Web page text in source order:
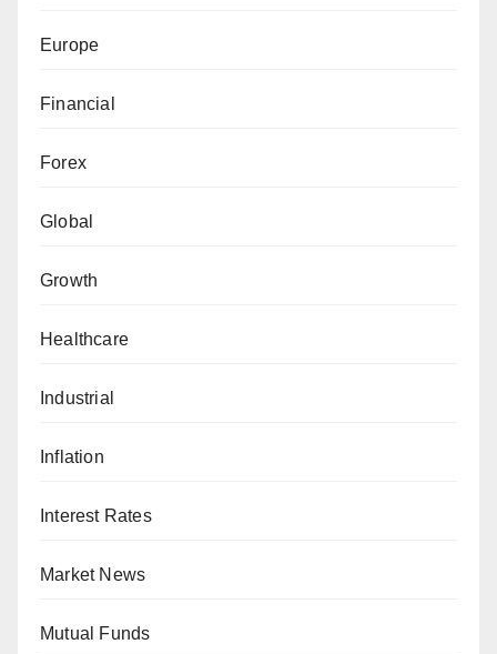
Europe
Financial
Forex
Global
Growth
Healthcare
Industrial
Inflation
Interest Rates
Market News
Mutual Funds